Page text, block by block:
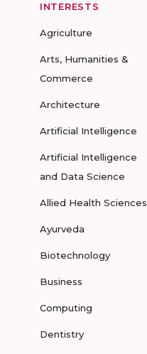
INTERESTS
Agriculture
Arts, Humanities &
Commerce
Architecture
Artificial Intelligence
Artificial Intelligence
and Data Science
Allied Health Sciences
Ayurveda
Biotechnology
Business
Computing
Dentistry